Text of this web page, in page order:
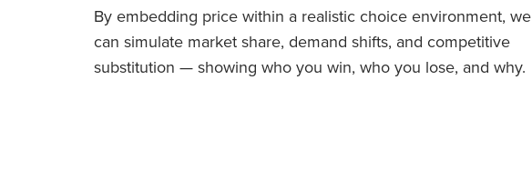
By embedding price within a realistic choice environment, we
can simulate market share, demand shifts, and competitive
substitution — showing who you win, who you lose, and why.